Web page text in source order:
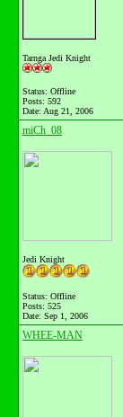
Tarnga Jedi Knight
Status: Offline
Posts: 592
Date: Aug 21, 2006
miCh_08
Jedi Knight
Status: Offline
Posts: 525
Date: Sep 1, 2006
WHEE-MAN